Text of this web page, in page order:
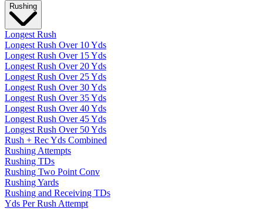
Rushing
Longest Rush
Longest Rush Over 10 Yds
Longest Rush Over 15 Yds
Longest Rush Over 20 Yds
Longest Rush Over 25 Yds
Longest Rush Over 30 Yds
Longest Rush Over 35 Yds
Longest Rush Over 40 Yds
Longest Rush Over 45 Yds
Longest Rush Over 50 Yds
Rush + Rec Yds Combined
Rushing Attempts
Rushing TDs
Rushing Two Point Conv
Rushing Yards
Rushing and Receiving TDs
Yds Per Rush Attempt